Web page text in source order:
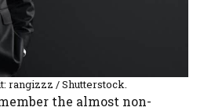
rangizzz / Shutterstock.
the almost non-